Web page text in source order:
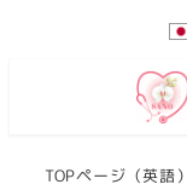
TOPページ（英語）